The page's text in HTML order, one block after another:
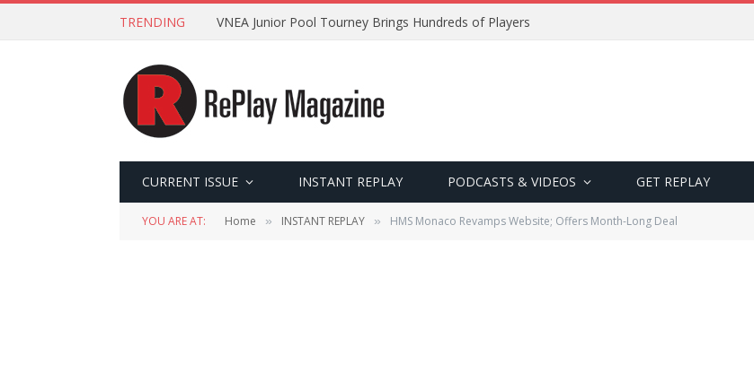
TRENDING VNEA Junior Pool Tourney Brings Hundreds of Players
CURRENT ISSUE INSTANT REPLAY PODCASTS & VIDEOS GET REPLAY
YOU ARE AT: Home » INSTANT REPLAY » HMS Monaco Revamps Website; Offers Month-Long Deal